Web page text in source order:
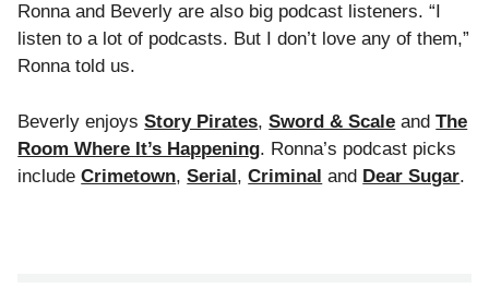
Ronna and Beverly are also big podcast listeners. “I
listen to a lot of podcasts. But I don’t love any of them,”
Ronna told us.
Beverly enjoysStory Pirates,Sword & Scale andThe
Room Where It’s Happening. Ronna’s podcast picks
includeCrimetown,Serial,Criminal and Dear Sugar.